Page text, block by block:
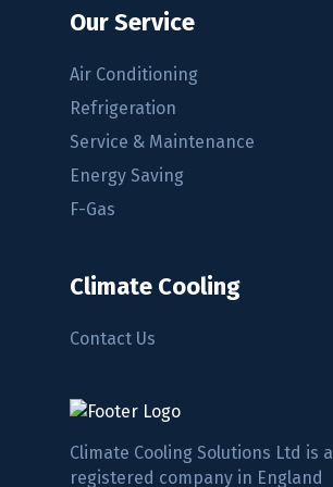
Our Service
Air Conditioning
Refrigeration
Service & Maintenance
Energy Saving
F-Gas
Climate Cooling
Contact Us
Climate Cooling Solutions Ltd is a
registered company in England